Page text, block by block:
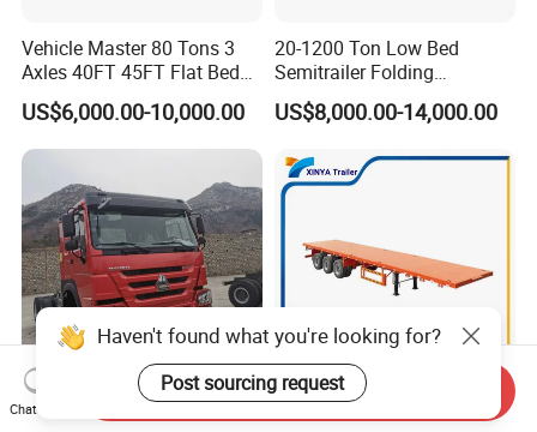
Vehicle Master 80 Tons 3
Axles 40FT 45FT Flat Bed
Flatbed Container Truck
Semi Trailer Truck Container
Trailer for Sale
US$6,000.00-10,000.00
20-1200 Ton Low Bed
Semitrailer Folding
Gooseneck Lowboy Front
Load Truck Trailer
US$8,000.00-14,000.00
Best-Selling Global Second-
4 Axle 13m 45FT Flatbed
Haven't found what you're looking for?
Post sourcing request
Chat Now
Send Inquiry